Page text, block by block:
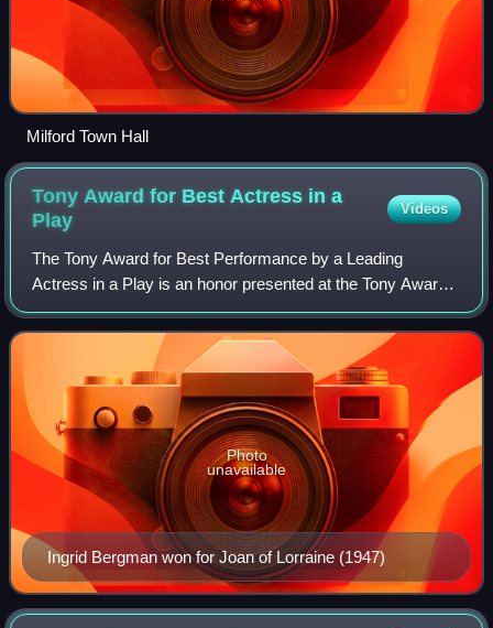
Milford Town Hall
Tony Award for Best Actress in a
Play
Videos
The Tony Award for Best Performance by a Leading
Actress in a Play is an honor presented at the Tony Awards,
a ceremony established in 1947 as the Antoinette Perry
Awards for Excellence in Theatre, to
Ingrid Bergman won for Joan of Lorraine (1947)
Photo
unavailable